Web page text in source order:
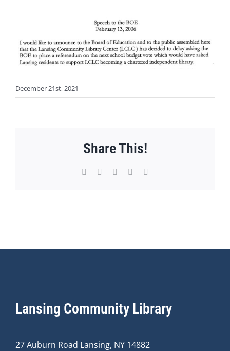
December 21st, 2021
Share This!
Facebook WhatsApp
Pinterest
Lansing Community Library
27 Auburn Road Lansing, NY 14882